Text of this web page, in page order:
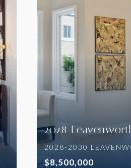
2028
2028-2030
$8,500,000
VIEW